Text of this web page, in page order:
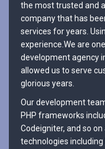
the most trusted and
company that has
services for years.
experience.We are
development agency
allowed us to serve
glorious years.
Our development
PHP frameworks
Codeigniter, and so
technologies including